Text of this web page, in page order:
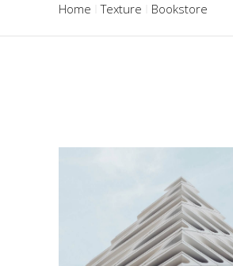
Home Texture Bookstore